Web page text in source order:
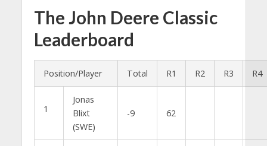
The John Deere Classic
Leaderboard
Position/Player Total R1 R2 R3 R4
1
Jonas
Blixt
(SWE)
-9 62